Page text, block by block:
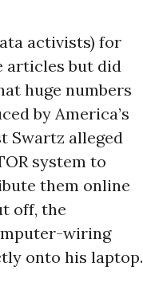
activists) for
articles but did
huge numbers
by America’s
Swartz alleged
system to
them online
off, the
wiring
onto his laptop.